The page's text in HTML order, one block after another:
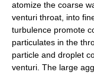
atomize the coarse
venturi throat, into
turbulence promote
particulates in the
particle and droplet
venturi. The large